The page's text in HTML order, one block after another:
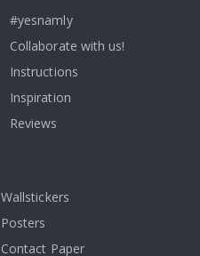
#yesnamly
Collaborate with us!
Instructions
Inspiration
Reviews
Wallstickers
Posters
Contact Paper